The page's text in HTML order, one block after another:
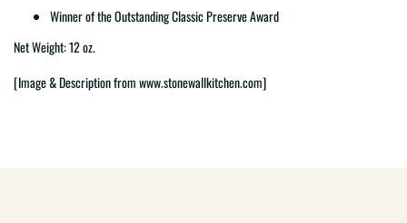
Winner of the Outstanding Classic Preserve Award
Net Weight: 12 oz.
[Image & Description from www.stonewallkitchen.com]